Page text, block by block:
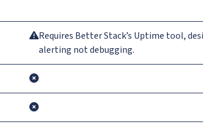
Requires Better Stack’s Uptime tool,
alerting not debugging.